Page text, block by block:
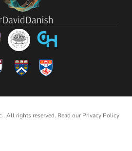
All rights reserved. Read our Privacy Policy